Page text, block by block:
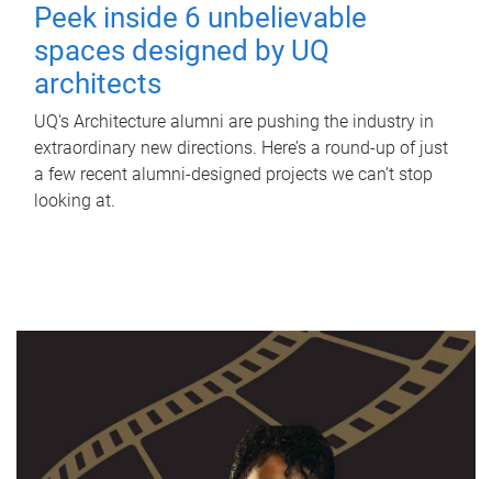
Peek inside 6 unbelievable
spaces designed by UQ
architects
UQ's Architecture alumni are pushing the industry in
extraordinary new directions. Here’s a round-up of just
a few recent alumni-designed projects we can’t stop
looking at.